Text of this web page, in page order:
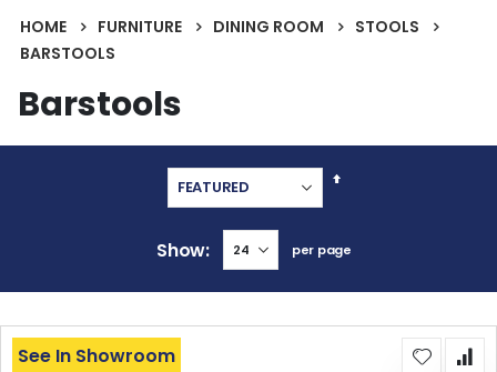
HOME FURNITURE DINING ROOM
STOOLS
BARSTOOLS
Barstools
Set
Show per page
See In Showroom